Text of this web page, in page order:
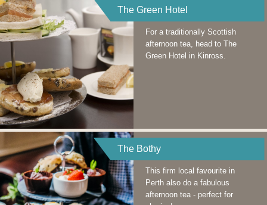
The Green Hotel
For a traditionally Scottish
afternoon tea, head to The
Green Hotel in Kinross.
The Bothy
This firm local favourite in
Perth also do a fabulous
afternoon tea - perfect for